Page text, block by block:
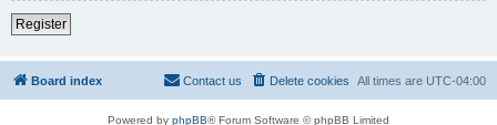
Register
Board index All times are UTC-04:00
Delete cookies
Contact us
Powered by phpBB® Forum Software © phpBB Limited